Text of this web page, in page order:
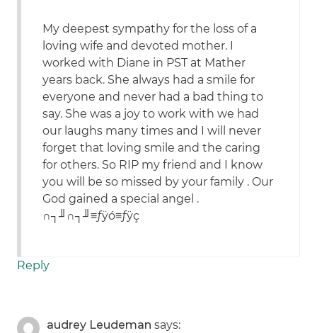
My deepest sympathy for the loss of a
loving wife and devoted mother. I
worked with Diane in PST at Mather
years back. She always had a smile for
everyone and never had a bad thing to
say. She was a joy to work with we had
our laughs many times and I will never
forget that loving smile and the caring
for others. So RIP my friend and I know
you will be so missed by your family . Our
God gained a special angel .
∩┐╜∩┐╜≡ƒÿó≡ƒÿç
Reply
audrey Leudeman says: